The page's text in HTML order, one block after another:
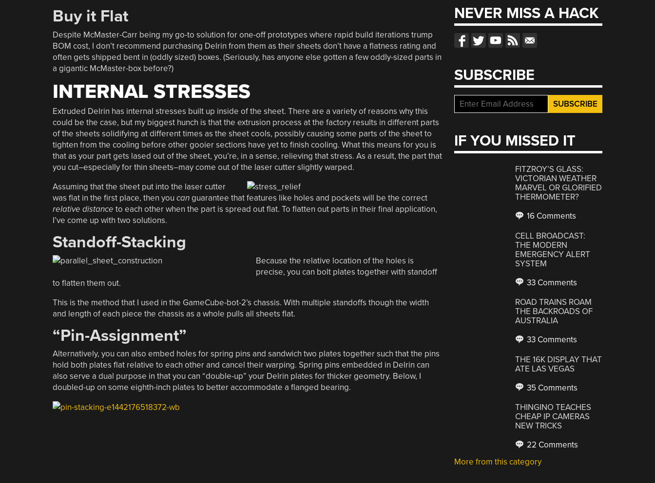
Buy it Flat
Despite McMaster-Carr being my go-to solution for one-off prototypes where rapid build iterations trump
BOM cost, I don’t recommend purchasing Delrin from them as their sheets don’t have a flatness rating and
often gets shipped bent in (oddly sized) boxes. (Seriously, has anyone else gotten a few oddly-sized parts in
a gigantic McMaster-box before?)
INTERNAL STRESSES
Extruded Delrin has internal stresses built up inside of the sheet. There are a variety of reasons why this
could be the case, but my biggest hunch is that the extrusion process at the factory results in different parts
of the sheets solidifying at different times as the sheet cools, possibly causing some parts of the sheet to
tighten from the cooling before other gooier sections have yet to finish cooling. What this means for you is
that as your part gets lased out of the sheet, you’re, in a sense, relieving that stress. As a result, the part that
you cut–especially for thin sheets–may come out of the laser cutter slightly warped.
Assuming that the sheet put into the laser cutter
was flat in the first place, then you canguarantee that features like holes and pockets will be the correct
relative distance to each other when the part is spread out flat. To flatten out parts in their final application,
I’ve come up with two solutions.
Standoff-Stacking
Because the relative location of the holes is
precise, you can bolt plates together with standoff
to flatten them out.
This is the method that I used in the GameCube-bot-2’s chassis. With multiple standoffs though the width
and length of each piece the chassis as a whole pulls all sheets flat.
“Pin-Assignment”
Alternatively, you can also embed holes for spring pins and sandwich two plates together such that the pins
hold both plates flat relative to each other and cancel their warping. Spring pins embedded in Delrin can
also serve a dual purpose in that you can “double-up” your Delrin plates for thicker geometry. Below, I
doubled-up on some eighth-inch plates to better accommodate a flanged bearing.
NEVER MISS A HACK
SUBSCRIBE
IF YOU MISSED IT
FITZROY’S GLASS:
VICTORIAN WEATHER
MARVEL OR GLORIFIED
THERMOMETER?
16 Comments
CELL BROADCAST:
THE MODERN
EMERGENCY ALERT
SYSTEM
33 Comments
ROAD TRAINS ROAM
THE BACKROADS OF
AUSTRALIA
33 Comments
THE 16K DISPLAY THAT
ATE LAS VEGAS
35 Comments
THINGINO TEACHES
CHEAP IP CAMERAS
NEW TRICKS
22 Comments
More from this category